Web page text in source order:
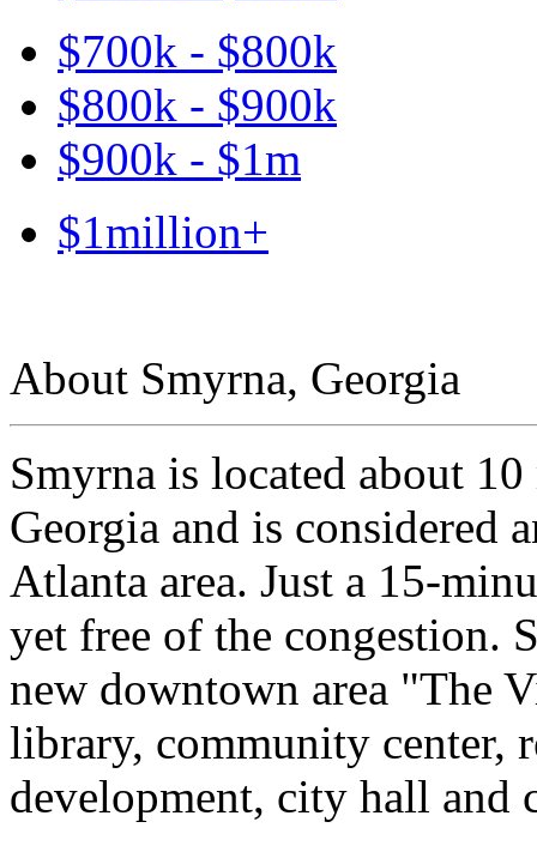
$700k - $800k
$800k - $900k
$900k - $1m
$1million+
About Smyrna, Georgia
Smyrna is located about
Georgia and is considered
Atlanta area. Just a 15-
yet free of the congestion.
new downtown area "The
library, community center,
development, city hall and